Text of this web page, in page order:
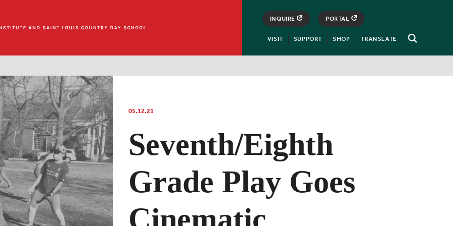
Open
INQUIRE PORTAL
VISIT SUPPORT SHOP TRANSLATE
05.12.21
Seventh/Eighth
Grade Play Goes
Cinematic